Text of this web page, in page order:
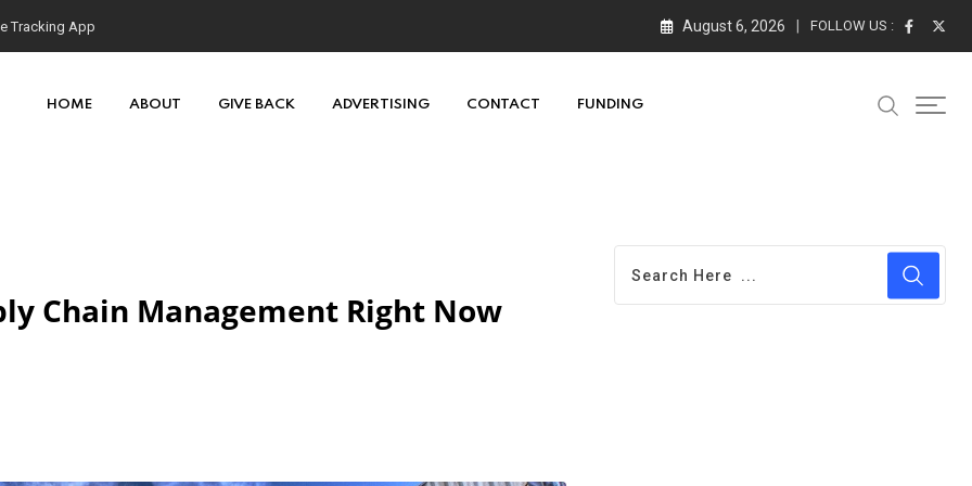
August 6, 2026 FOLLOW US :
HOME ABOUT GIVE BACK ADVERTISING CONTACT FUNDING
Chain Management Right Now